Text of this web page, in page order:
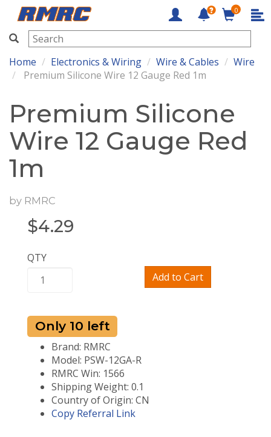
RMRC
0
Home Electronics & Wiring Wire & Cables
Wire
Premium Silicone Wire 12 Gauge Red 1m
Premium Silicone
Wire 12 Gauge Red
1m
by RMRC
$4.29
QTY
Add to Cart
Only 10 left
Brand: RMRC
Model: PSW-12GA-R
RMRC Win: 1566
Shipping Weight: 0.1
Country of Origin: CN
Copy Referral Link